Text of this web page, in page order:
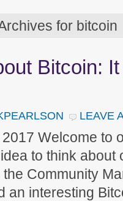
for bitcoin
Bitcoin:
LEAVE
Welcome to
to think about
Community
an interesting